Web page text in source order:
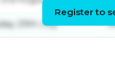
29th July
Register to